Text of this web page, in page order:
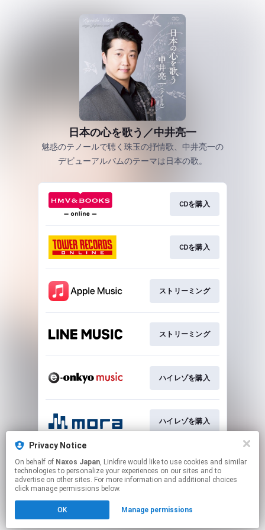
日本の心を歌う／中井亮一
魅惑のテノールで聴く珠玉の抒情歌、中井亮一の
デビューアルバムのテーマは日本の歌。
CDを購入
CDを購入
ストリーミング
ストリーミング
ハイレゾを購入
ハイレゾを購入
CDを購入
Click hereto manage your permissions.
Privacy Notice
On behalf of Naxos Japan, Linkfire would like to use cookies and similar
technologies to personalize your experiences on our sites and to
advertise on other sites. For more information and additional choices
click manage permissions below.
OK Manage permissions